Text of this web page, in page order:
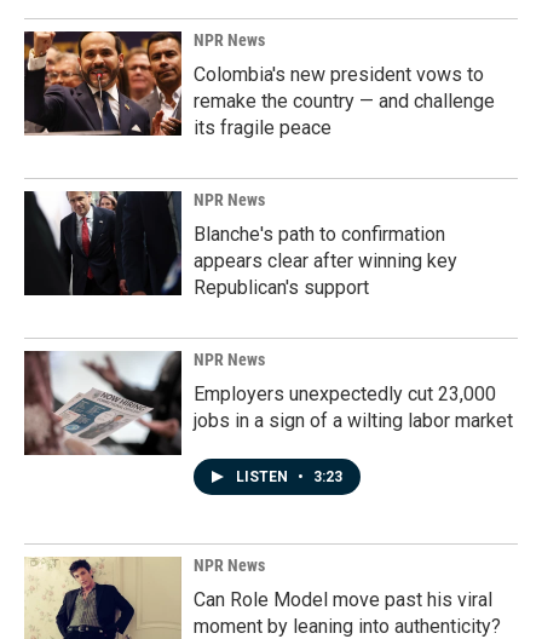
NPR News
Colombia's new president vows to
remake the country — and challenge
its fragile peace
NPR News
Blanche's path to confirmation
appears clear after winning key
Republican's support
NPR News
Employers unexpectedly cut 23,000
jobs in a sign of a wilting labor market
LISTEN • 3:23
NPR News
Can Role Model move past his viral
moment by leaning into authenticity?